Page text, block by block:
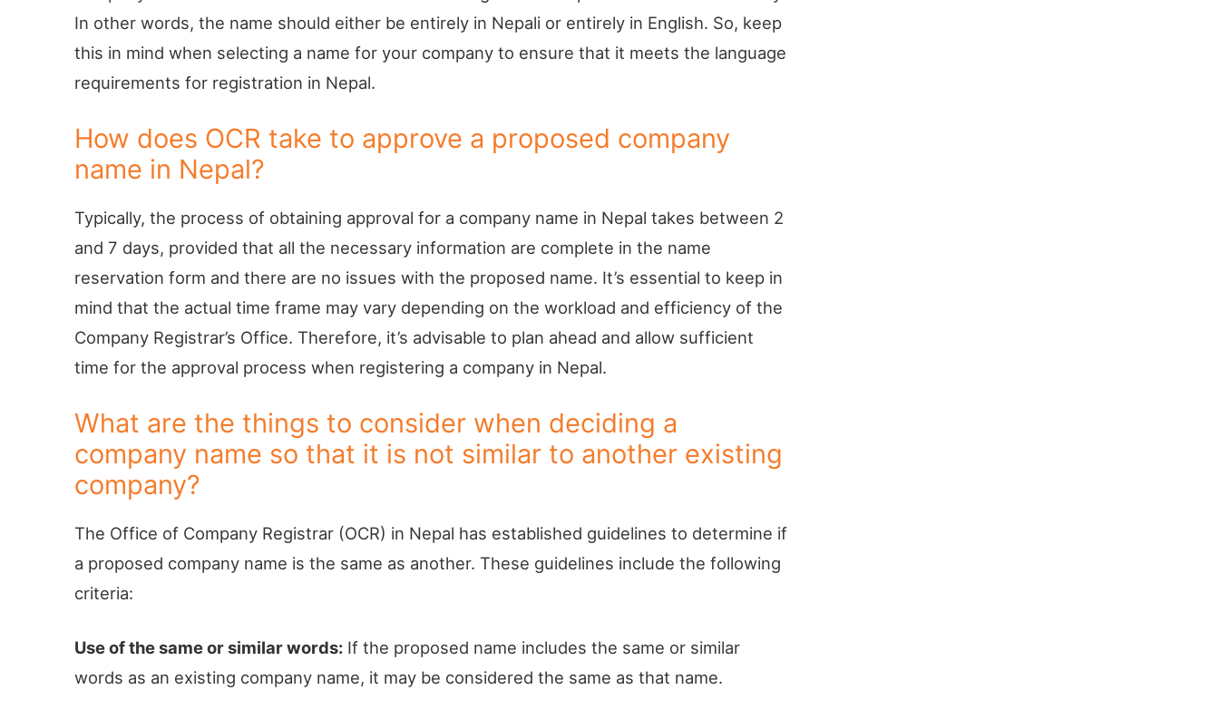
In other words, the name should either be entirely in Nepali or entirely in English. So, keep
this in mind when selecting a name for your company to ensure that it meets the language
requirements for registration in Nepal.
How does OCR take to approve a proposed company
name in Nepal?
Typically, the process of obtaining approval for a company name in Nepal takes between 2
and 7 days, provided that all the necessary information are complete in the name
reservation form and there are no issues with the proposed name. It’s essential to keep in
mind that the actual time frame may vary depending on the workload and efficiency of the
Company Registrar’s Office. Therefore, it’s advisable to plan ahead and allow sufficient
time for the approval process when registering a company in Nepal.
What are the things to consider when deciding a
company name so that it is not similar to another existing
company?
The Office of Company Registrar (OCR) in Nepal has established guidelines to determine if
a proposed company name is the same as another. These guidelines include the following
criteria:
Use of the same or similar words: If the proposed name includes the same or similar
words as an existing company name, it may be considered the same as that name.